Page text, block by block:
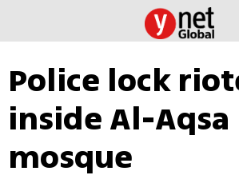
Police lock
inside Al-Aqsa
mosque